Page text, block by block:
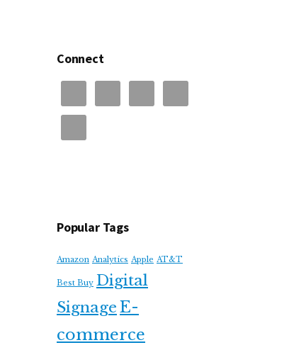
Connect
Popular Tags
Amazon Analytics Apple AT&T
Best Buy Digital
SignageE-
commerce